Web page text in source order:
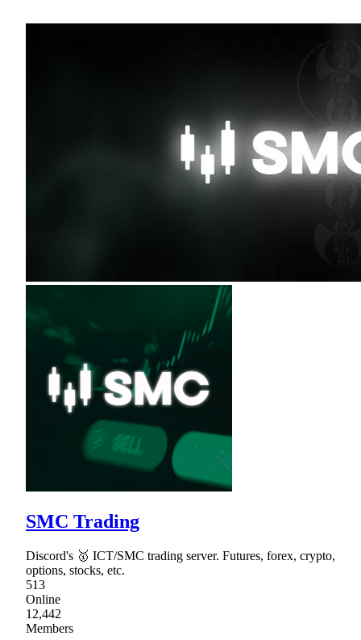
SMC Trading
Discord's 🥇 ICT/SMC trading server. Futures, forex, crypto,
options, stocks, etc.
513
Online
12,442
Members